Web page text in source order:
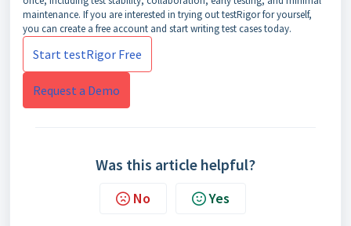
maintenance. If you are interested in trying out testRigor for yourself,
you can create a free account and start writing test cases today.
Start testRigor Free
Request a Demo
Was this article helpful?
No Yes